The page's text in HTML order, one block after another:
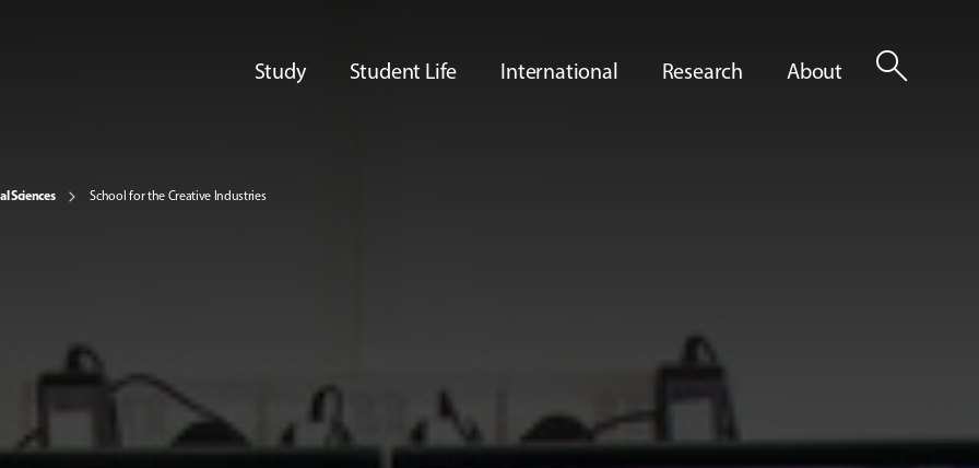
Study Student Life International Research About search
Sciences School for the Creative Industries